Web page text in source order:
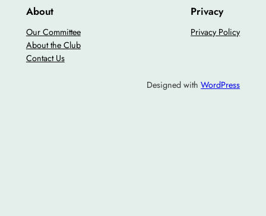
About
Our Committee
About the Club
Contact Us
Privacy
Privacy Policy
Designed withWordPress